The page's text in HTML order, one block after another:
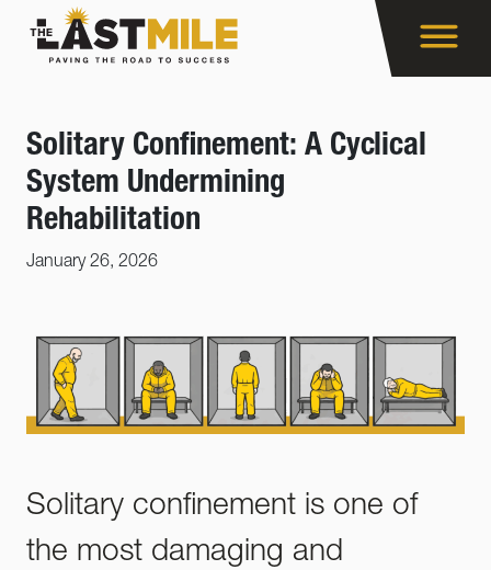
Solitary Confinement: A Cyclical
System Undermining
Rehabilitation
January 26, 2026
Solitary confinement is one of
the most damaging and